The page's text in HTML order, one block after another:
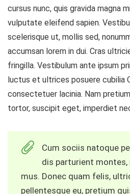
cursus nunc, quis gravida magna
vulputate eleifend sapien.
scelerisque ut, mollis sed,
accumsan lorem in dui. Cras
fringilla. Vestibulum ante ipsum
luctus et ultrices posuere cubilia
consectetuer lacinia. Nam
tortor, suscipit eget, imperdiet
Cum sociis natoque
dis parturient
mus. Donec quam felis,
pellentesque eu, pretium